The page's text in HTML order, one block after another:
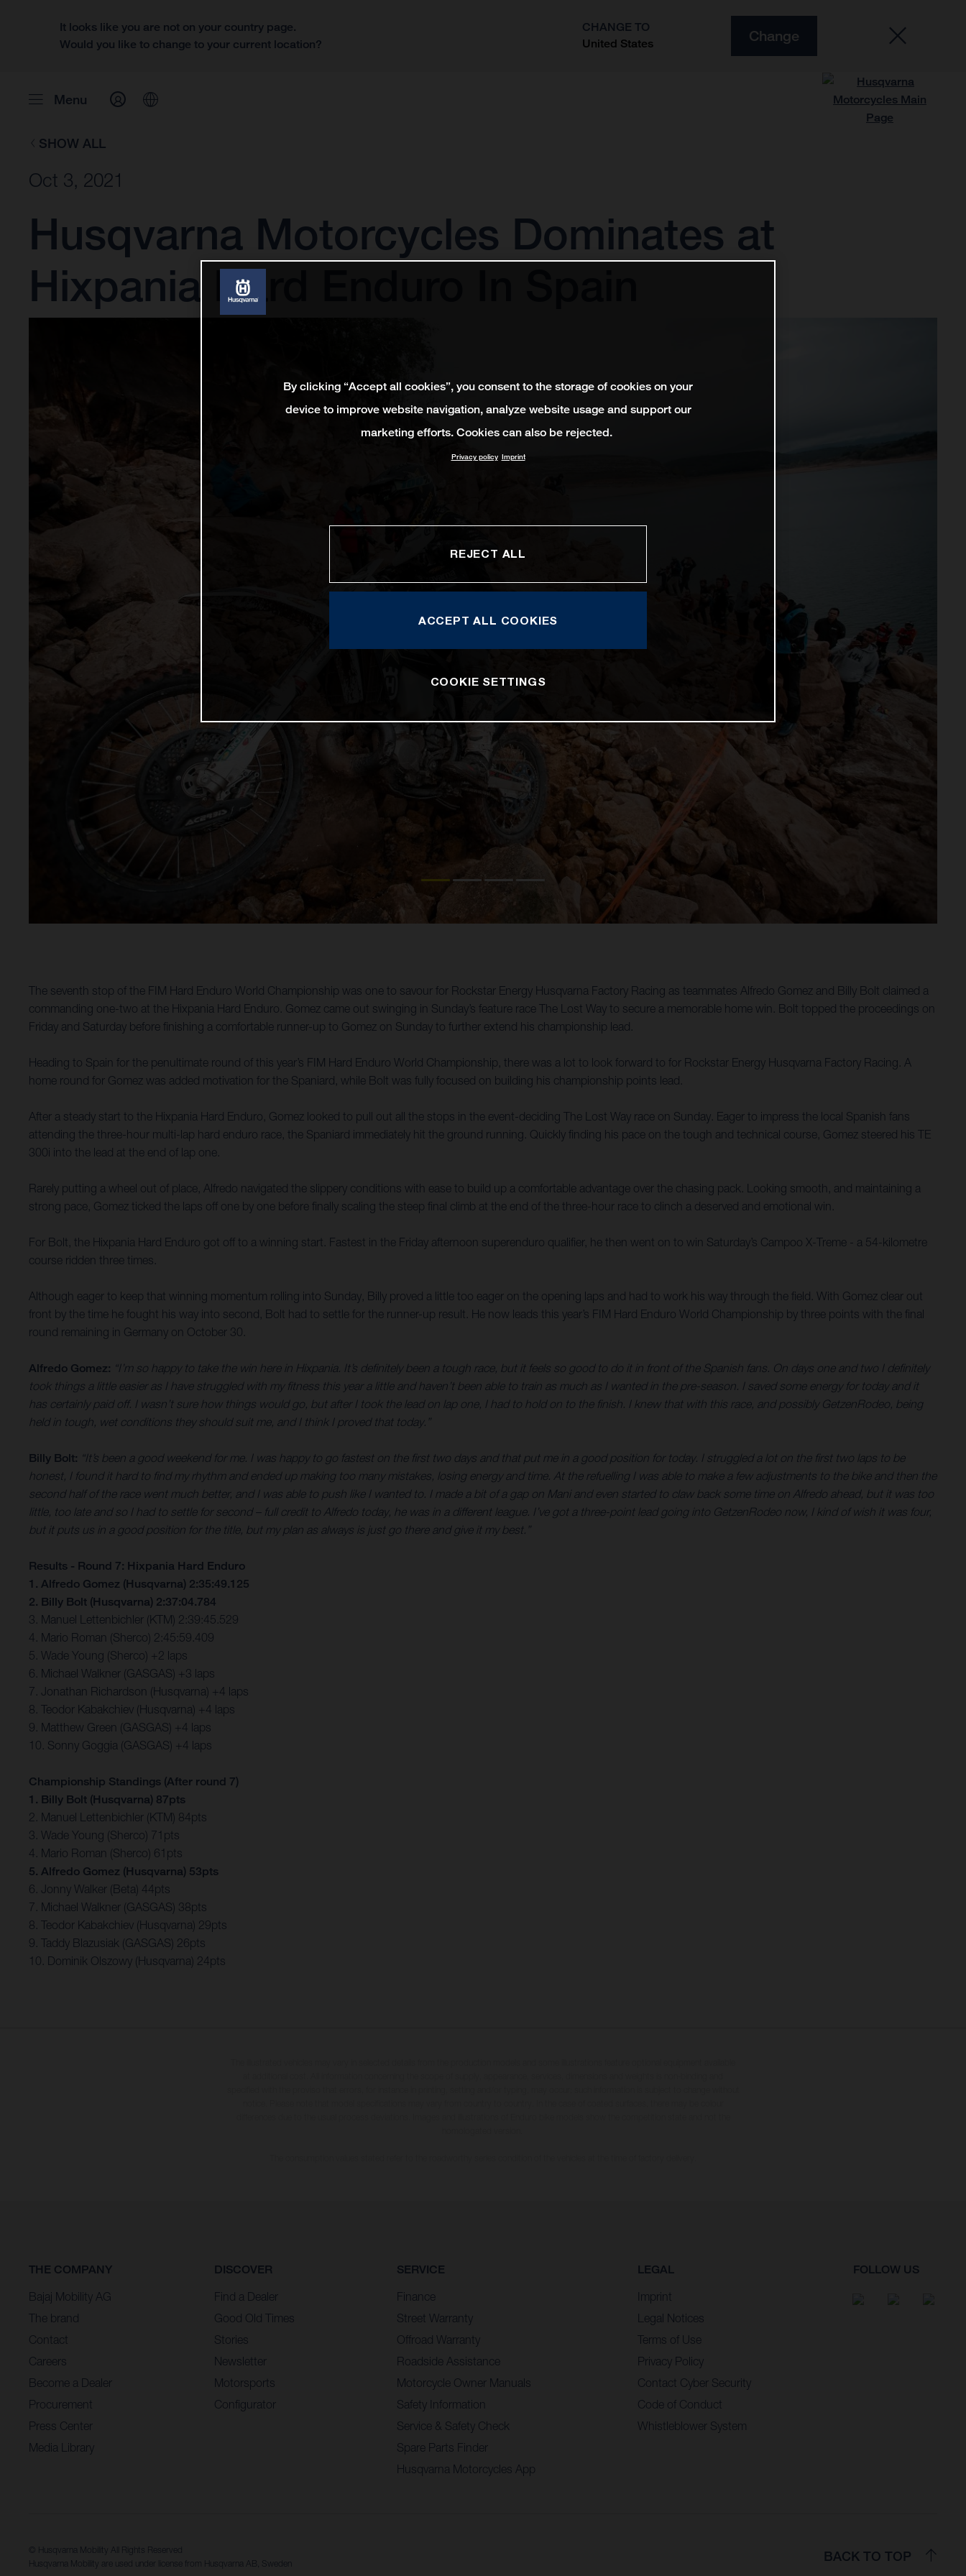
It looks like you are not on your country page.
Would you like to change to your current location?
CHANGE TO
United States
Change
Menu
SHOW ALL
Oct 3, 2021
Husqvarna Motorcycles Dominates at
Hixpania Hard Enduro In Spain
The seventh stop of the FIM Hard Enduro World Championship was one to savour for Rockstar Energy Husqvarna Factory Racing as teammates Alfredo Gomez and Billy Bolt claimed a
commanding one-two at the Hixpania Hard Enduro. Gomez came out swinging in Sunday’s feature race The Lost Way to secure a memorable home win. Bolt topped the proceedings on
Friday and Saturday before finishing a comfortable runner-up to Gomez on Sunday to further extend his championship lead.
Heading to Spain for the penultimate round of this year’s FIM Hard Enduro World Championship, there was a lot to look forward to for Rockstar Energy Husqvarna Factory Racing. A
home round for Gomez was added motivation for the Spaniard, while Bolt was fully focused on building his championship points lead.
After a steady start to the Hixpania Hard Enduro, Gomez looked to pull out all the stops in the event-deciding The Lost Way race on Sunday. Eager to impress the local Spanish fans
attending the three-hour multi-lap hard enduro race, the Spaniard immediately hit the ground running. Quickly finding his pace on the tough and technical course, Gomez steered his TE
300i into the lead at the end of lap one.
Rarely putting a wheel out of place, Alfredo navigated the slippery conditions with ease to build up a comfortable advantage over the chasing pack. Looking smooth, and maintaining a
strong pace, Gomez ticked the laps off one by one before finally scaling the steep final climb at the end of the three-hour race to clinch a deserved and emotional win.
For Bolt, the Hixpania Hard Enduro got off to a winning start. Fastest in the Friday afternoon superenduro qualifier, he then went on to win Saturday’s Campoo X-Treme - a 54-kilometre
course ridden three times.
Although eager to keep that winning momentum rolling into Sunday, Billy proved a little too eager on the opening laps and had to work his way through the field. With Gomez clear out
front by the time he fought his way into second, Bolt had to settle for the runner-up result. He now leads this year’s FIM Hard Enduro World Championship by three points with the final
round remaining in Germany on October 30.
Alfredo Gomez: “I’m so happy to take the win here in Hixpania. It’s definitely been a tough race, but it feels so good to do it in front of the Spanish fans. On days one and two I definitely
took things a little easier as I have struggled with my fitness this year a little and haven’t been able to train as much as I wanted in the pre-season. I saved some energy for today and it
has certainly paid off. I wasn’t sure how things would go, but after I took the lead on lap one, I had to hold on to the finish. I knew that with this race, and possibly GetzenRodeo, being
held in tough, wet conditions they should suit me, and I think I proved that today.”
Billy Bolt: “It’s been a good weekend for me. I was happy to go fastest on the first two days and that put me in a good position for today. I struggled a lot on the first two laps to be
honest, I found it hard to find my rhythm and ended up making too many mistakes, losing energy and time. At the refuelling I was able to make a few adjustments to the bike and then the
second half of the race went much better, and I was able to push like I wanted to. I made a bit of a gap on Mani and even started to claw back some time on Alfredo ahead, but it was too
little, too late and so I had to settle for second – full credit to Alfredo today, he was in a different league. I’ve got a three-point lead going into GetzenRodeo now, I kind of wish it was four,
but it puts us in a good position for the title, but my plan as always is just go there and give it my best.”
Results - Round 7: Hixpania Hard Enduro
1. Alfredo Gomez (Husqvarna) 2:35:49.125
2. Billy Bolt (Husqvarna) 2:37:04.784
3. Manuel Lettenbichler (KTM) 2:39:45.529
4. Mario Roman (Sherco) 2:45:59.409
5. Wade Young (Sherco) +2 laps
6. Michael Walkner (GASGAS) +3 laps
7. Jonathan Richardson (Husqvarna) +4 laps
8. Teodor Kabakchiev (Husqvarna) +4 laps
9. Matthew Green (GASGAS) +4 laps
10. Sonny Goggia (GASGAS) +4 laps
Championship Standings (After round 7)
1. Billy Bolt (Husqvarna) 87pts
2. Manuel Lettenbichler (KTM) 84pts
3. Wade Young (Sherco) 71pts
4. Mario Roman (Sherco) 61pts
5. Alfredo Gomez (Husqvarna) 53pts
6. Jonny Walker (Beta) 44pts
7. Michael Walkner (GASGAS) 38pts
8. Teodor Kabakchiev (Husqvarna) 29pts
9. Taddy Blazusiak (GASGAS) 26pts
10. Dominik Olszowy (Husqvarna) 24pts
THE COMPANY
Bajaj Mobility AG
The brand
Contact
Careers
Become a Dealer
Procurement
Press Center
Media Library
DISCOVER
Find a Dealer
Good Old Times
Stories
Newsletter
Motorsports
Configurator
SERVICE
Finance
Street Warranty
Offroad Warranty
Roadside Assistance
Motorcycle Owner Manuals
Safety Information
Service & Safety Check
Spare Parts Finder
Husqvarna Motorcycles App
LEGAL
Imprint
Legal Notices
Terms of Use
Privacy Policy
Contact Cyber Security
Code of Conduct
Whistleblower System
FOLLOW US
© Husqvarna Mobility All Rights Reserved
Husqvarna Mobility are used under license from Husqvarna AB, Sweden
BACK TO TOP
By clicking “Accept all cookies”, you consent to the storage of cookies on your
device to improve website navigation, analyze website usage and support our
marketing efforts. Cookies can also be rejected.
Privacy policy Imprint
REJECT ALL
ACCEPT ALL COOKIES
COOKIE SETTINGS